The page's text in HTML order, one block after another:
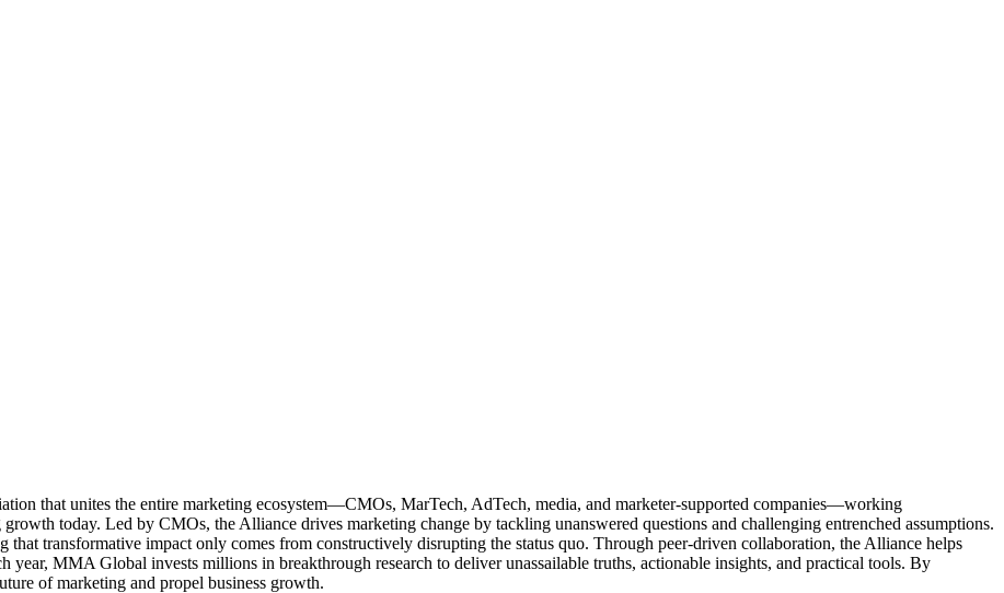
that unites the entire marketing ecosystem—CMOs, MarTech, AdTech, media, and marketer-supported companies—working
today. Led by CMOs, the Alliance drives marketing change by tackling unanswered questions and challenging entrenched assumptions.
transformative impact only comes from constructively disrupting the status quo. Through peer-driven collaboration, the Alliance helps
year, MMA Global invests millions in breakthrough research to deliver unassailable truths, actionable insights, and practical tools. By
of marketing and propel business growth.